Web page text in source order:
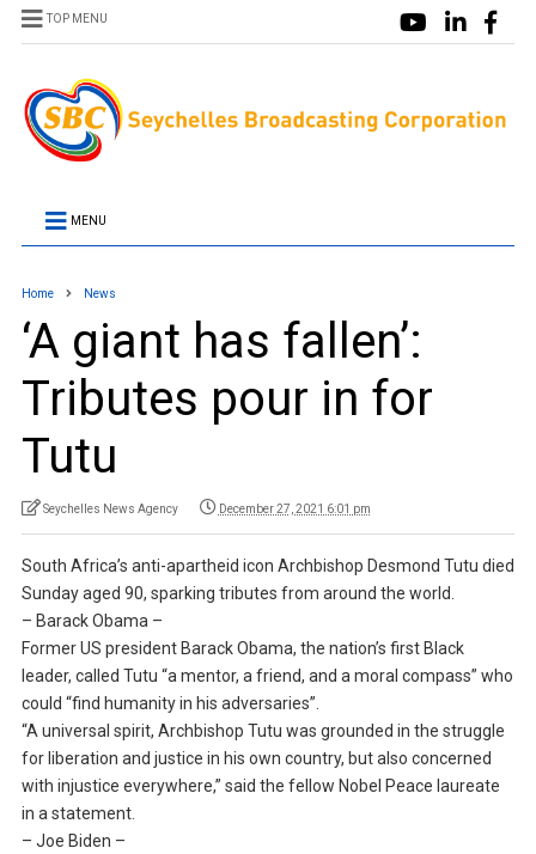
TOP MENU
MENU
Home News
‘A giant has fallen’:
Tributes pour in for
Tutu
Seychelles News Agency December 27, 2021 6:01 pm
South Africa’s anti-apartheid icon Archbishop Desmond Tutu died
Sunday aged 90, sparking tributes from around the world.
– Barack Obama –
Former US president Barack Obama, the nation’s first Black
leader, called Tutu “a mentor, a friend, and a moral compass” who
could “find humanity in his adversaries”.
“A universal spirit, Archbishop Tutu was grounded in the struggle
for liberation and justice in his own country, but also concerned
with injustice everywhere,” said the fellow Nobel Peace laureate
in a statement.
– Joe Biden –